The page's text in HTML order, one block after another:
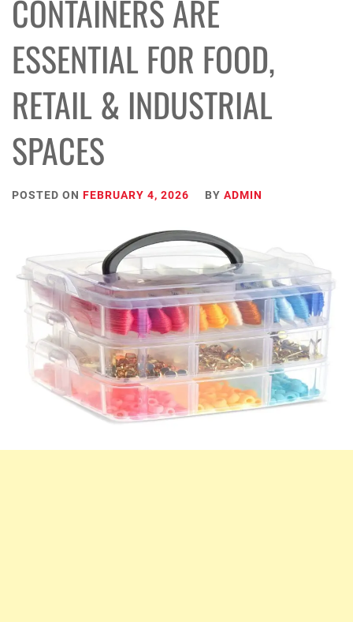
CONTAINERS ARE
ESSENTIAL FOR FOOD,
RETAIL & INDUSTRIAL
SPACES
POSTED ON FEBRUARY 4, 2026 BY ADMIN